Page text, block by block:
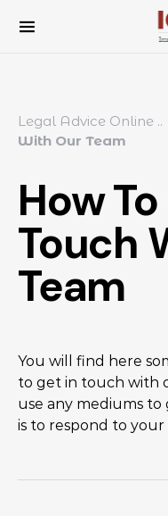
Legal Advice Online ..
With Our Team
How
Touch
Team
You will find here
to get in touch with
use any mediums
is to respond to